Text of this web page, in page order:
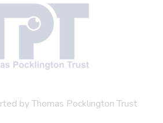
by Thomas Pocklington Trust